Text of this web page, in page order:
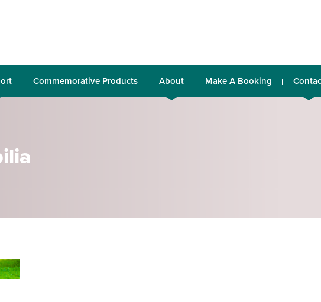
Commemorative Products About Make A Booking